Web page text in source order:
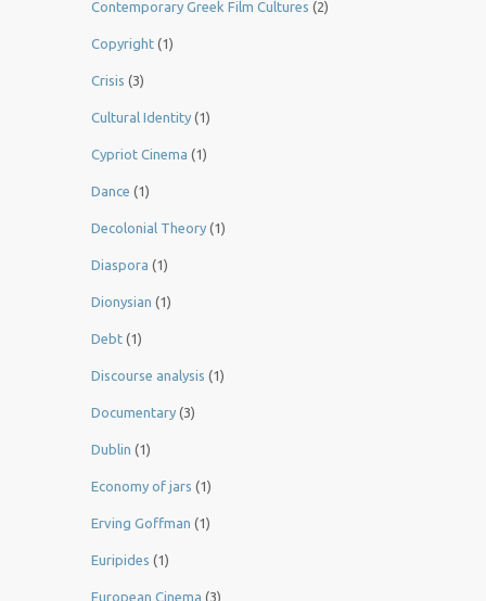
Contemporary Greek Film Cultures (2)
Copyright (1)
Crisis (3)
Cultural Identity (1)
Cypriot Cinema (1)
Dance (1)
Decolonial Theory (1)
Diaspora (1)
Dionysian (1)
Debt (1)
Discourse analysis (1)
Documentary (3)
Dublin (1)
Economy of jars (1)
Erving Goffman (1)
Euripides (1)
European Cinema (3)